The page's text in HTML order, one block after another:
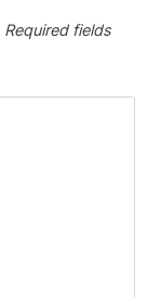
Required fields